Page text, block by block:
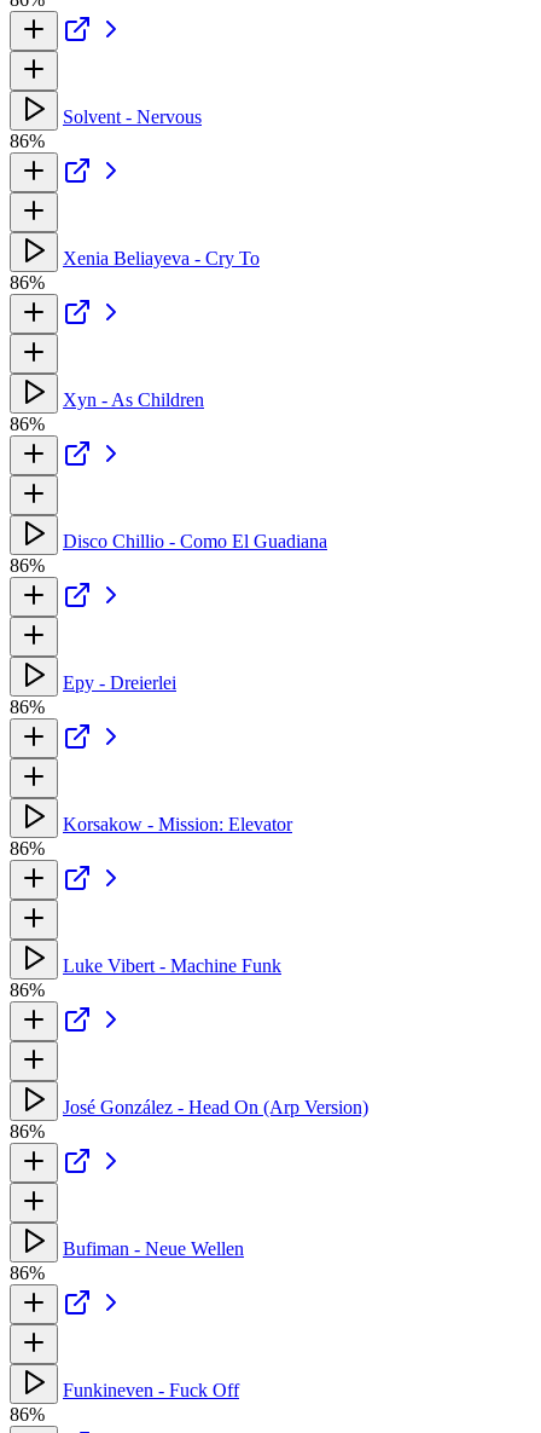
Solvent - Nervous
86%
Xenia Beliayeva - Cry To
86%
Xyn - As Children
86%
Disco Chillio - Como El Guadiana
86%
Epy - Dreierlei
86%
Korsakow - Mission: Elevator
86%
Luke Vibert - Machine Funk
86%
José González - Head On (Arp Version)
86%
Bufiman - Neue Wellen
86%
Funkineven - Fuck Off
86%